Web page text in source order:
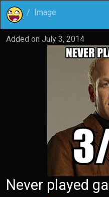
Image
Added on July 3, 2014
Never played